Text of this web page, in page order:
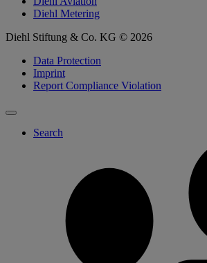
Diehl Metering
Diehl Stiftung & Co. KG © 2026
Data Protection
Imprint
Report Compliance Violation
Search